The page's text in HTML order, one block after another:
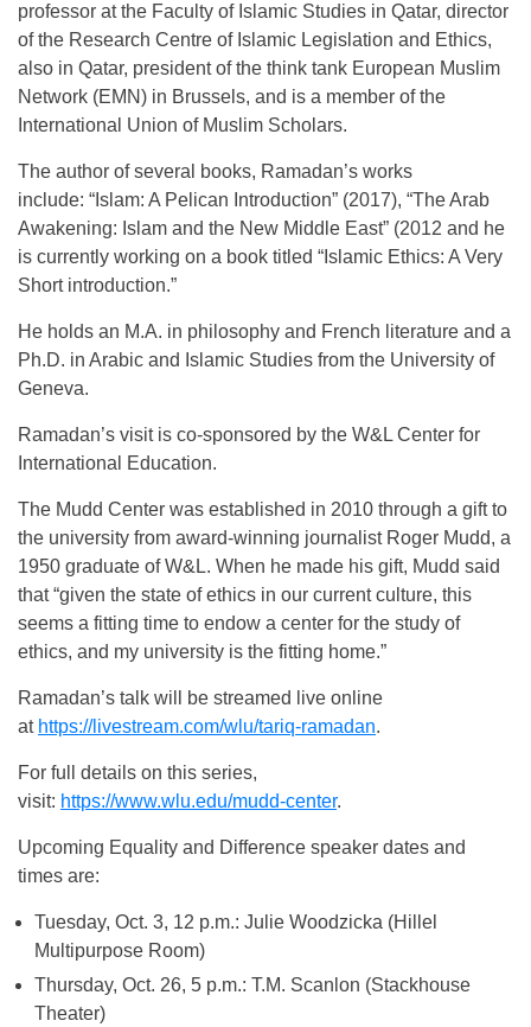
professor at the Faculty of Islamic Studies in Qatar, director
of the Research Centre of Islamic Legislation and Ethics,
also in Qatar, president of the think tank European Muslim
Network (EMN) in Brussels, and is a member of the
International Union of Muslim Scholars.
The author of several books, Ramadan’s works
include: “Islam: A Pelican Introduction” (2017), “The Arab
Awakening: Islam and the New Middle East” (2012 and he
is currently working on a book titled “Islamic Ethics: A Very
Short introduction.”
He holds an M.A. in philosophy and French literature and a
Ph.D. in Arabic and Islamic Studies from the University of
Geneva.
Ramadan’s visit is co-sponsored by the W&L Center for
International Education.
The Mudd Center was established in 2010 through a gift to
the university from award-winning journalist Roger Mudd, a
1950 graduate of W&L. When he made his gift, Mudd said
that “given the state of ethics in our current culture, this
seems a fitting time to endow a center for the study of
ethics, and my university is the fitting home.”
Ramadan’s talk will be streamed live online
at https://livestream.com/wlu/tariq-ramadan.
For full details on this series,
visit: https://www.wlu.edu/mudd-center.
Upcoming Equality and Difference speaker dates and
times are:
Tuesday, Oct. 3, 12 p.m.: Julie Woodzicka (Hillel
Multipurpose Room)
Thursday, Oct. 26, 5 p.m.: T.M. Scanlon (Stackhouse
Theater)